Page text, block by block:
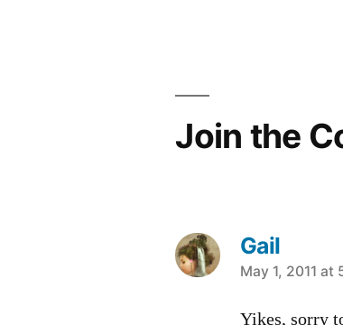
Join the
Gail
says:
May 1, 2011 at
Yikes, sorry